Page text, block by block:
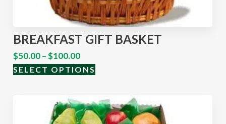
BREAKFAST GIFT BASKET
$50.00–$100.00
SELECT OPTIONS